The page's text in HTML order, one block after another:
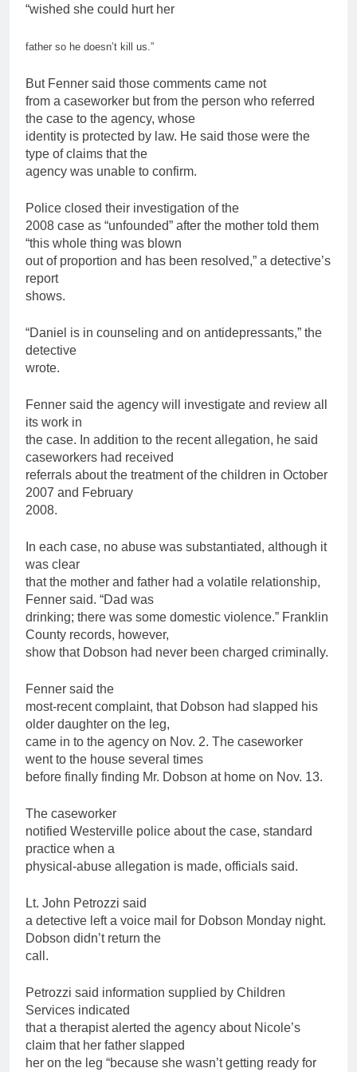
“wished she could hurt her
father so he doesn’t kill us.”
But Fenner said those comments came not
from a caseworker but from the person who referred
the case to the agency, whose
identity is protected by law. He said those were the
type of claims that the
agency was unable to confirm.
Police closed their investigation of the
2008 case as “unfounded” after the mother told them
“this whole thing was blown
out of proportion and has been resolved,” a detective’s
report
shows.
“Daniel is in counseling and on antidepressants,” the
detective
wrote.
Fenner said the agency will investigate and review all
its work in
the case. In addition to the recent allegation, he said
caseworkers had received
referrals about the treatment of the children in October
2007 and February
2008.
In each case, no abuse was substantiated, although it
was clear
that the mother and father had a volatile relationship,
Fenner said. “Dad was
drinking; there was some domestic violence.” Franklin
County records, however,
show that Dobson had never been charged criminally.
Fenner said the
most-recent complaint, that Dobson had slapped his
older daughter on the leg,
came in to the agency on Nov. 2. The caseworker
went to the house several times
before finally finding Mr. Dobson at home on Nov. 13.
The caseworker
notified Westerville police about the case, standard
practice when a
physical-abuse allegation is made, officials said.
Lt. John Petrozzi said
a detective left a voice mail for Dobson Monday night.
Dobson didn’t return the
call.
Petrozzi said information supplied by Children
Services indicated
that a therapist alerted the agency about Nicole’s
claim that her father slapped
her on the leg “because she wasn’t getting ready for